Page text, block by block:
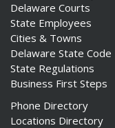
Delaware Courts
State Employees
Cities & Towns
Delaware State Code
State Regulations
Business First Steps
Phone Directory
Locations Directory